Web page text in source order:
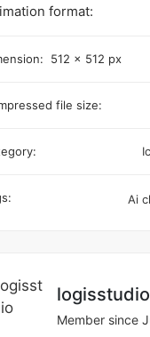
format:
512 x 512 px
file size:
Ai
logisstudio
Member since